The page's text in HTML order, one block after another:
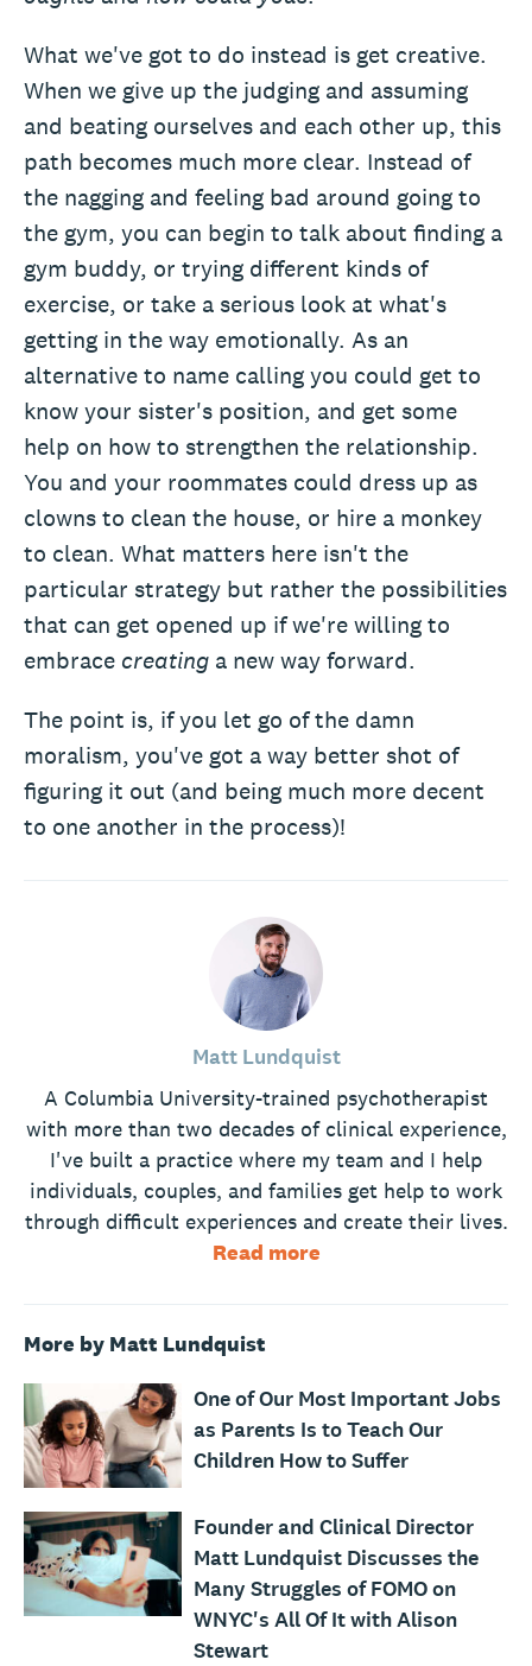
What we've got to do instead is get creative.
When we give up the judging and assuming
and beating ourselves and each other up, this
path becomes much more clear. Instead of
the nagging and feeling bad around going to
the gym, you can begin to talk about finding a
gym buddy, or trying different kinds of
exercise, or take a serious look at what's
getting in the way emotionally. As an
alternative to name calling you could get to
know your sister's position, and get some
help on how to strengthen the relationship.
You and your roommates could dress up as
clowns to clean the house, or hire a monkey
to clean. What matters here isn't the
particular strategy but rather the possibilities
that can get opened up if we're willing to
embrace creating a new way forward.
The point is, if you let go of the damn
moralism, you've got a way better shot of
figuring it out (and being much more decent
to one another in the process)!
Matt Lundquist
A Columbia University-trained psychotherapist
with more than two decades of clinical experience,
I've built a practice where my team and I help
individuals, couples, and families get help to work
through difficult experiences and create their lives.
Read more
More by Matt Lundquist
One of Our Most Important Jobs
as Parents Is to Teach Our
Children How to Suffer
Founder and Clinical Director
Matt Lundquist Discusses the
Many Struggles of FOMO on
WNYC's All Of It with Alison
Stewart